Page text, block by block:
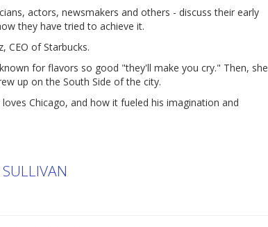
actors, newsmakers and others - discuss their early
they have tried to achieve it.
CEO of Starbucks.
for flavors so good "they'll make you cry." Then, she
up on the South Side of the city.
Chicago, and how it fueled his imagination and